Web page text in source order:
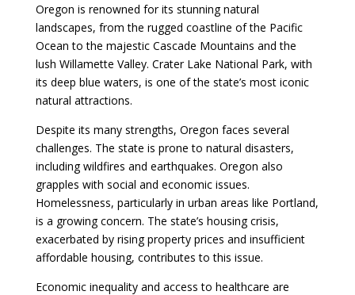
Oregon is renowned for its stunning natural
landscapes, from the rugged coastline of the Pacific
Ocean to the majestic Cascade Mountains and the
lush Willamette Valley. Crater Lake National Park, with
its deep blue waters, is one of the state’s most iconic
natural attractions.
Despite its many strengths, Oregon faces several
challenges. The state is prone to natural disasters,
including wildfires and earthquakes. Oregon also
grapples with social and economic issues.
Homelessness, particularly in urban areas like Portland,
is a growing concern. The state’s housing crisis,
exacerbated by rising property prices and insufficient
affordable housing, contributes to this issue.
Economic inequality and access to healthcare are